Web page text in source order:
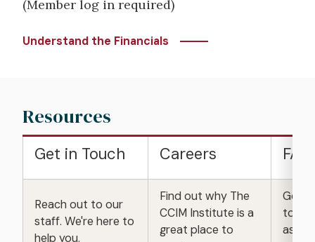
(Member log in required)
Understand the Financials
Resources
Get in Touch Careers
Reach out to our
staff. We're here to
help you.
Find out why The
CCIM Institute is a
great place to
Get
to
asked